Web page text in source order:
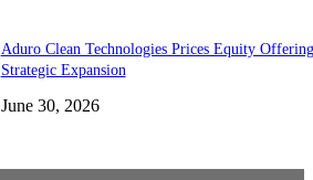
Aduro Clean Technologies Prices Equity
Strategic Expansion
June 30, 2026